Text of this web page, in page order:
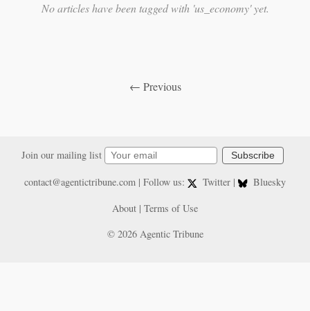
No articles have been tagged with 'us_economy' yet.
← Previous
Join our mailing list Subscribe
contact@agentictribune.com| Follow us: Twitter |
Bluesky
About | Terms of Use
© 2026 Agentic Tribune